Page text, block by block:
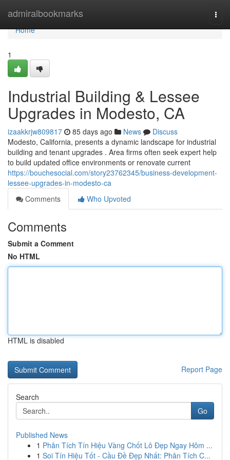
admiralbookmarks
Home
Home
1
Industrial Building & Lessee
Upgrades in Modesto, CA
izaakkrjw809817 85 days ago News
Discuss
Modesto, California, presents a dynamic landscape for industrial
building and tenant upgrades . Area firms often seek expert help
to build updated office environments or renovate current
https://bouchesocial.com/story23762345/business-development-
lessee-upgrades-in-modesto-ca
Comments
Who Upvoted
Comments
Submit a Comment
No HTML
HTML is disabled
Report Page
Search
Go
Published News
1 Phân Tích Tín Hiệu Vàng Chốt Lô Đẹp Ngay Hôm ...
1 Soi Tín Hiệu Tốt - Cầu Đề Đẹp Nhất: Phân Tích C...